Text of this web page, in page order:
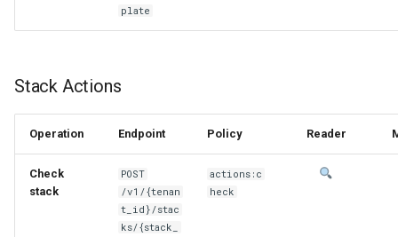
plate
Stack Actions
Operation Endpoint Policy Reader
Check
stack
POST
/v1/{tenan
t_id}/stac
ks/{stack_
actions:c
heck